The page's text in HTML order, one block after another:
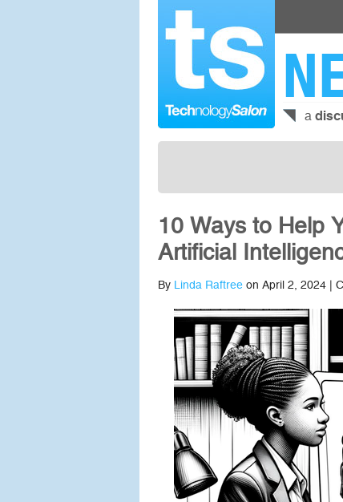
a
10 Ways to Help
Artificial
By Linda Raftree on April 2, 2024 |